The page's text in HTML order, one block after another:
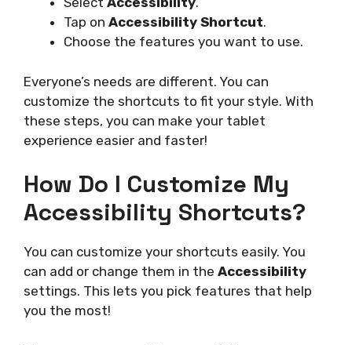
Tap on Accessibility Shortcut.
Choose the features you want to use.
Everyone’s needs are different. You can
customize the shortcuts to fit your style. With
these steps, you can make your tablet
experience easier and faster!
How Do I Customize My
Accessibility Shortcuts?
You can customize your shortcuts easily. You
can add or change them in the Accessibility
settings. This lets you pick features that help
you the most!